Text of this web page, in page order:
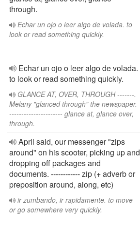
through.
Echar un ojo o leer algo de volada. to
look or read something quickly.
Echar un ojo o leer algo de volada.
to look or read something quickly.
GLANCE AT, OVER, THROUGH -------.
Melany "glanced through" the newspaper.
---------------------- glance at, glance over,
through.
April said, our messenger "zips
around" on his scooter, picking up and
dropping off packages and
documents. ------------ zip (+ adverb or
preposition around, along, etc)
ir zumbando, ir rapidamente. to move
or go somewhere very quickly.